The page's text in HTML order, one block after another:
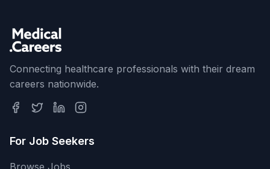
Connecting healthcare professionals with their dream
careers nationwide.
For Job Seekers
Browse Jobs